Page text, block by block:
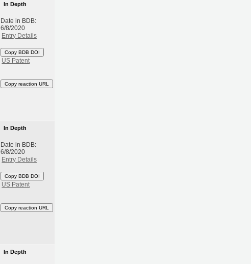
In Depth
Date in BDB:
6/8/2020
Entry Details
Copy BDB DOI
US Patent
Copy reaction URL
In Depth
Date in BDB:
6/8/2020
Entry Details
Copy BDB DOI
US Patent
Copy reaction URL
In Depth